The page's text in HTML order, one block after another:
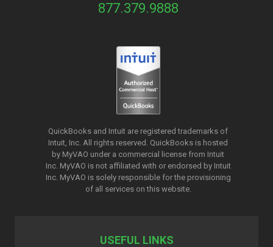
877.379.9888
QuickBooks and Intuit are registered trademarks of
Intuit, Inc. All rights reserved. QuickBooks is hosted
by MyVAO under a commercial license from Intuit
Inc. MyVAO is not affiliated with or endorsed by Intuit
Inc. MyVAO is solely responsible for the provisioning
of all services on this website.
USEFUL LINKS